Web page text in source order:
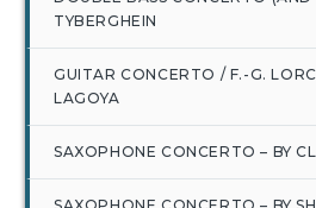
TYBERGHEIN
GUITAR CONCERTO / F.-G.
LAGOYA
SAXOPHONE CONCERTO – BY